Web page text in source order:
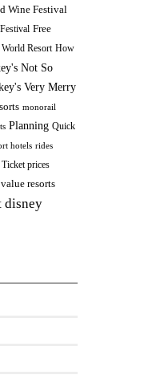
Wine Festival
Free
Resort How
Not So
Very Merry
monorail
Planning Quick
hotels rides
Ticket prices
value resorts
disney